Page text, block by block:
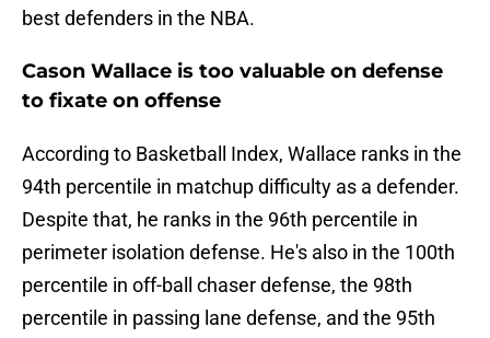
best defenders in the NBA.
Cason Wallace is too valuable on defense
to fixate on offense
According to Basketball Index, Wallace ranks in the
94th percentile in matchup difficulty as a defender.
Despite that, he ranks in the 96th percentile in
perimeter isolation defense. He's also in the 100th
percentile in off-ball chaser defense, the 98th
percentile in passing lane defense, and the 95th